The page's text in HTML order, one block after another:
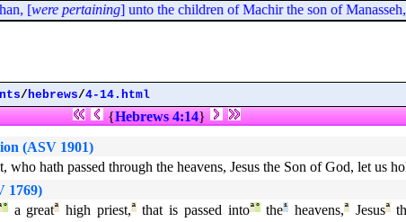
[ were pertaining] unto the children of Machir the son of Manasseh, [
/hebrews/4-14.html